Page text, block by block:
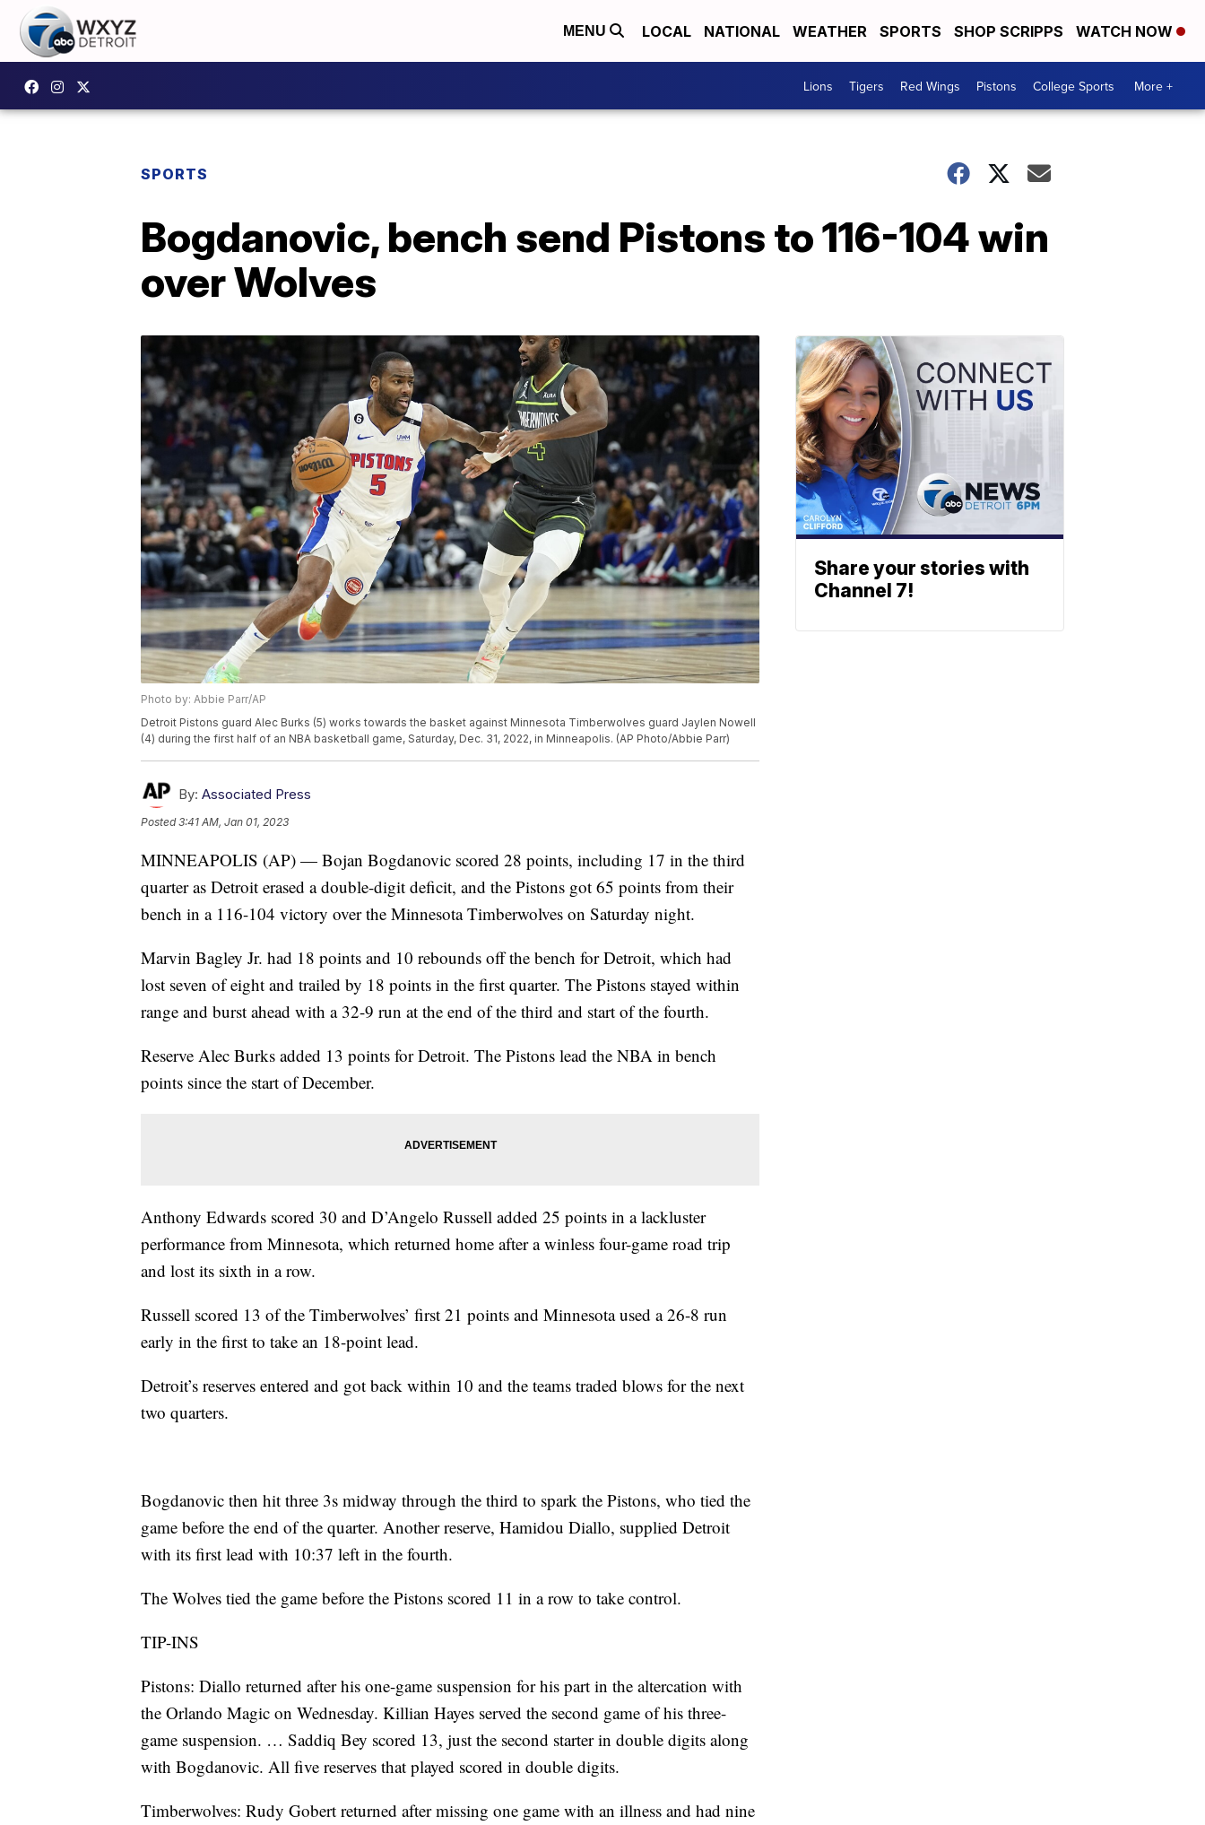
MENU LOCAL NATIONAL WEATHER SPORTS SHOP SCRIPPS WATCH NOW
Lions Tigers Red Wings Pistons College Sports More +
SPORTS
Bogdanovic, bench send Pistons to 116-104 win
over Wolves
Photo by: Abbie Parr/AP
Detroit Pistons guard Alec Burks (5) works towards the basket against Minnesota Timberwolves guard Jaylen Nowell
(4) during the first half of an NBA basketball game, Saturday, Dec. 31, 2022, in Minneapolis. (AP Photo/Abbie Parr)
By: Associated Press
Posted3:41 AM, Jan 01, 2023
MINNEAPOLIS (AP) — Bojan Bogdanovic scored 28 points, including 17 in the third
quarter as Detroit erased a double-digit deficit, and the Pistons got 65 points from their
bench in a 116-104 victory over the Minnesota Timberwolves on Saturday night.
Marvin Bagley Jr. had 18 points and 10 rebounds off the bench for Detroit, which had
lost seven of eight and trailed by 18 points in the first quarter. The Pistons stayed within
range and burst ahead with a 32-9 run at the end of the third and start of the fourth.
Reserve Alec Burks added 13 points for Detroit. The Pistons lead the NBA in bench
points since the start of December.
Anthony Edwards scored 30 and D’Angelo Russell added 25 points in a lackluster
performance from Minnesota, which returned home after a winless four-game road trip
and lost its sixth in a row.
Russell scored 13 of the Timberwolves’ first 21 points and Minnesota used a 26-8 run
early in the first to take an 18-point lead.
Detroit’s reserves entered and got back within 10 and the teams traded blows for the next
two quarters.
Bogdanovic then hit three 3s midway through the third to spark the Pistons, who tied the
game before the end of the quarter. Another reserve, Hamidou Diallo, supplied Detroit
with its first lead with 10:37 left in the fourth.
The Wolves tied the game before the Pistons scored 11 in a row to take control.
TIP-INS
Pistons: Diallo returned after his one-game suspension for his part in the altercation with
the Orlando Magic on Wednesday. Killian Hayes served the second game of his three-
game suspension. … Saddiq Bey scored 13, just the second starter in double digits along
with Bogdanovic. All five reserves that played scored in double digits.
Timberwolves: Rudy Gobert returned after missing one game with an illness and had nine
Share your stories with
Channel 7!